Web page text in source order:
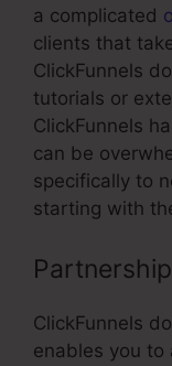
a complicated
clients that
ClickFunnels
tutorials or
ClickFunnels
can be
specifically to
starting with
ClickFunnels
enables you to